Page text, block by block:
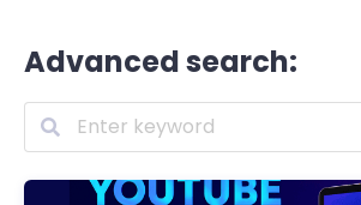
Advanced search: